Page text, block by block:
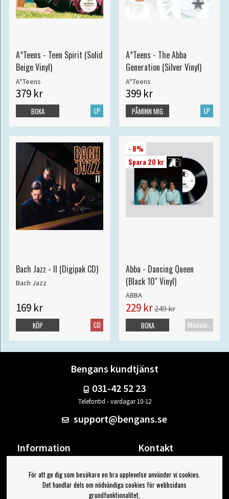
A*Teens - Teen Spirit (Solid
Beige Vinyl)
A*Teens
379 kr
LP
BOKA
A*Teens - The Abba
Generation (Silver Vinyl)
A*Teens
399 kr
LP
PÅMINN MIG
Bach Jazz - II (Digipak CD)
Bach Jazz
169 kr
CD
KÖP
- 8%
Spara 20 kr
Abba - Dancing Queen
(Black 10" Vinyl)
ABBA
229 kr249 kr
BOKA
Bengans kundtjänst
031-42 52 23
Telefontid - vardagar 10-12
support@bengans.se
Information
Om Bengans
FAQ / Köp- & Leveransvillkor
Kontakt
Din sida
Logga ut
För att ge dig som besökare en bra upplevelse använder vi cookies.
Det handlar dels om nödvändiga cookies för webbsidans
grundfunktionalitet,